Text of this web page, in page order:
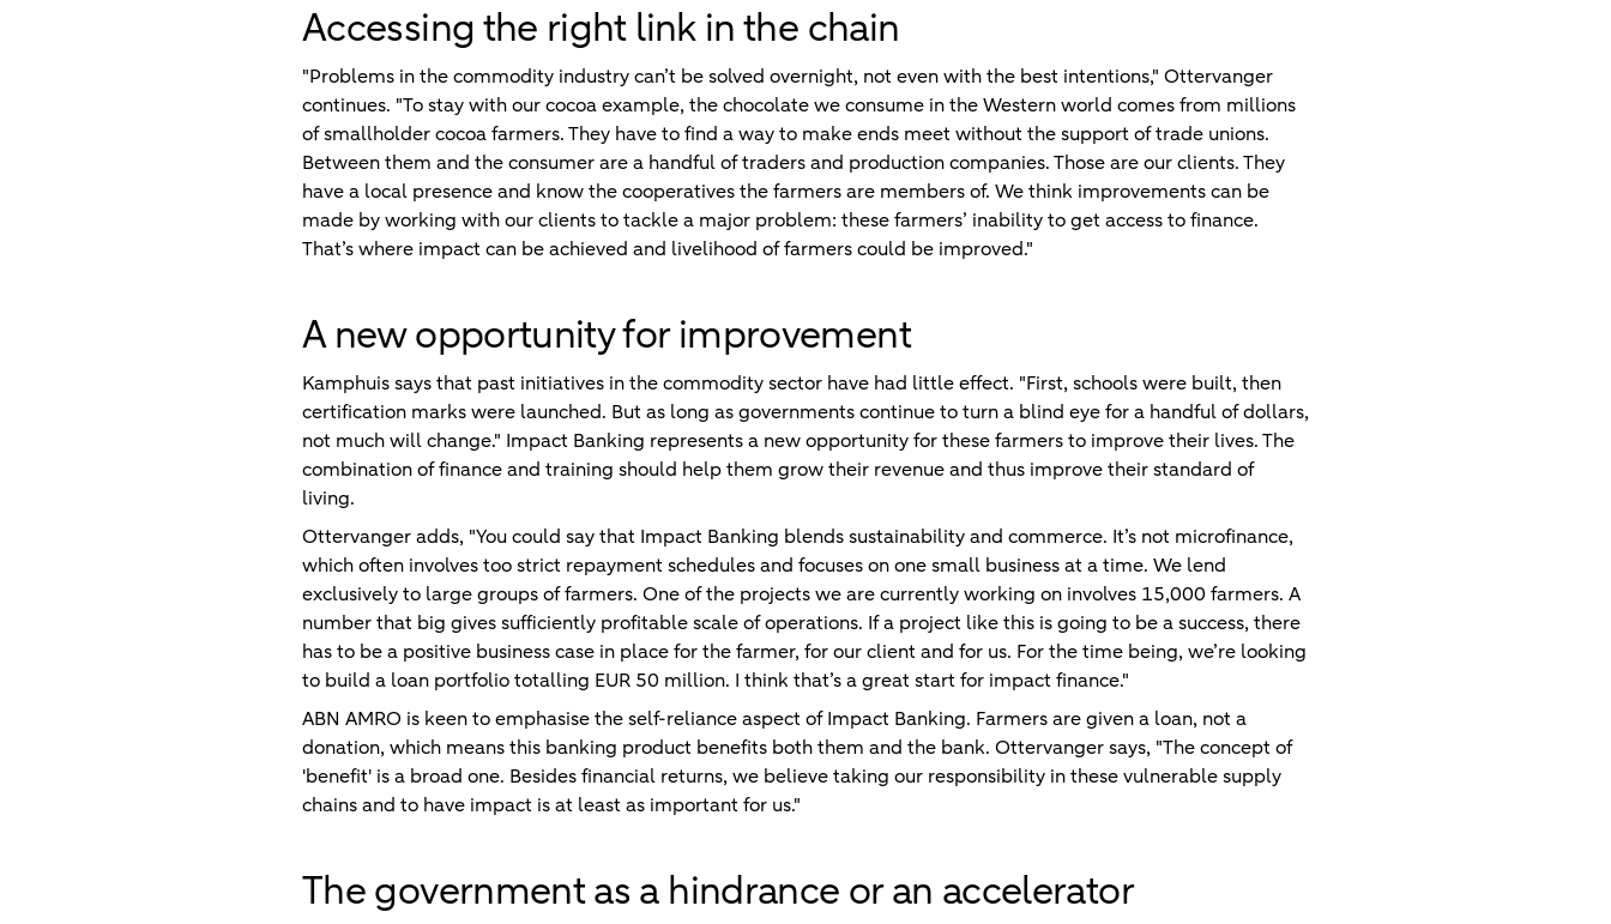
Accessing the right link in the chain
"Problems in the commodity industry can’t be solved overnight, not even with the best intentions," Ottervanger
continues. "To stay with our cocoa example, the chocolate we consume in the Western world comes from millions
of smallholder cocoa farmers. They have to find a way to make ends meet without the support of trade unions.
Between them and the consumer are a handful of traders and production companies. Those are our clients. They
have a local presence and know the cooperatives the farmers are members of. We think improvements can be
made by working with our clients to tackle a major problem: these farmers’ inability to get access to finance.
That’s where impact can be achieved and livelihood of farmers could be improved."
A new opportunity for improvement
Kamphuis says that past initiatives in the commodity sector have had little effect. "First, schools were built, then
certification marks were launched. But as long as governments continue to turn a blind eye for a handful of dollars,
not much will change." Impact Banking represents a new opportunity for these farmers to improve their lives. The
combination of finance and training should help them grow their revenue and thus improve their standard of
living.
Ottervanger adds, "You could say that Impact Banking blends sustainability and commerce. It’s not microfinance,
which often involves too strict repayment schedules and focuses on one small business at a time. We lend
exclusively to large groups of farmers. One of the projects we are currently working on involves 15,000 farmers. A
number that big gives sufficiently profitable scale of operations. If a project like this is going to be a success, there
has to be a positive business case in place for the farmer, for our client and for us. For the time being, we’re looking
to build a loan portfolio totalling EUR 50 million. I think that’s a great start for impact finance."
ABN AMRO is keen to emphasise the self-reliance aspect of Impact Banking. Farmers are given a loan, not a
donation, which means this banking product benefits both them and the bank. Ottervanger says, "The concept of
'benefit' is a broad one. Besides financial returns, we believe taking our responsibility in these vulnerable supply
chains and to have impact is at least as important for us."
The government as a hindrance or an accelerator